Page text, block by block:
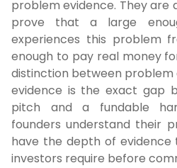
problem evidence. They are
prove that a large
experiences this problem
enough to pay real money
distinction between
evidence is the exact gap
pitch and a fundable
founders understand their
have the depth of
investors require before